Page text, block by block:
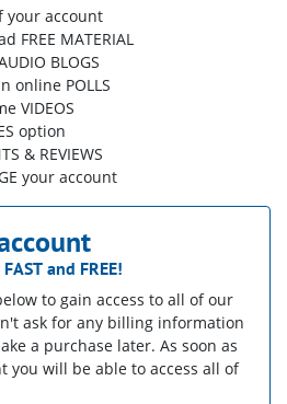
your account
FREE MATERIAL
BLOGS
online POLLS
VIDEOS
option
& REVIEWS
your account
FAST and FREE!
to gain access to all of our
ask for any billing information
a purchase later. As soon as
you will be able to access all of